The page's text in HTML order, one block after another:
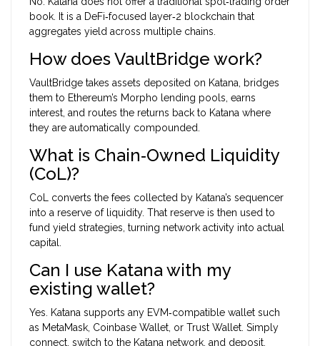
book. It is a DeFi‑focused layer‑2 blockchain that
aggregates yield across multiple chains.
How does VaultBridge work?
VaultBridge takes assets deposited on Katana, bridges
them to Ethereum’s Morpho lending pools, earns
interest, and routes the returns back to Katana where
they are automatically compounded.
What is Chain‑Owned Liquidity
(CoL)?
CoL converts the fees collected by Katana’s sequencer
into a reserve of liquidity. That reserve is then used to
fund yield strategies, turning network activity into actual
capital.
Can I use Katana with my
existing wallet?
Yes. Katana supports any EVM‑compatible wallet such
as MetaMask, Coinbase Wallet, or Trust Wallet. Simply
connect, switch to the Katana network, and deposit.